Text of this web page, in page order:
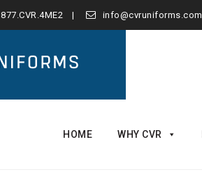
877.CVR.4ME2 info@cvruniforms.com
content
HOME WHY CVR